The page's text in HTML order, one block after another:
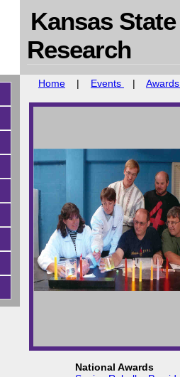
Kansas
Research
Home | Events |
National Awards